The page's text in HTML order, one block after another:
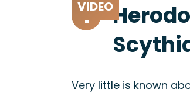
1
Very little is known